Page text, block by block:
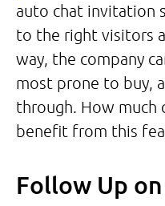
auto chat invitation
to the right visitors
way, the company
most prone to buy,
through. How much
benefit from this
Follow Up